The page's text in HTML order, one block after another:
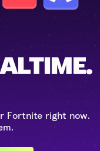
Fortnite right now.